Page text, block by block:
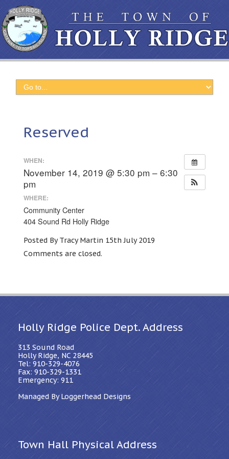
Reserved
WHEN:
November 14, 2019 @ 5:30 pm – 6:30
pm
WHERE:
Community Center
404 Sound Rd Holly Ridge
Posted By Tracy Martin 15th July 2019
Comments are closed.
Holly Ridge Police Dept. Address
313 Sound Road
Holly Ridge, NC 28445
Tel: 910-329-4076
Fax: 910-329-1331
Emergency: 911
Managed By Loggerhead Designs
Town Hall Physical Address